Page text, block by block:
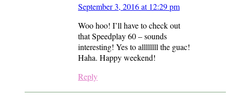
September 3, 2016 at 12:29 pm
Woo hoo! I’ll have to check out
that Speedplay 60 – sounds
interesting! Yes to allllllll the guac!
Haha. Happy weekend!
Reply